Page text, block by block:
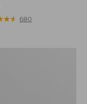
★★
★★ 680